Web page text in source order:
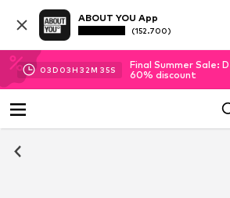
ABOUT YOU App
(152.700)
03D 03H 32M 34S
Final Summer Sale:
60% discount